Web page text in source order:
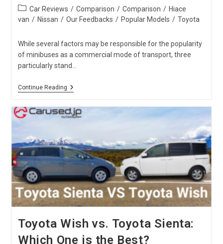
published:
Post
category:
Car Reviews / Comparison / Comparison / Hiace
van / Nissan / Our Feedbacks / Popular Models / Toyota
While several factors may be responsible for the popularity
of minibuses as a commercial mode of transport, three
particularly stand…
Continue ReadingNissan
Toyota
Hiace
Toyota Wish vs. Toyota Sienta:
Which One is the Best?